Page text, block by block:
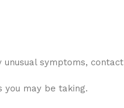
symptoms,
may be taking.